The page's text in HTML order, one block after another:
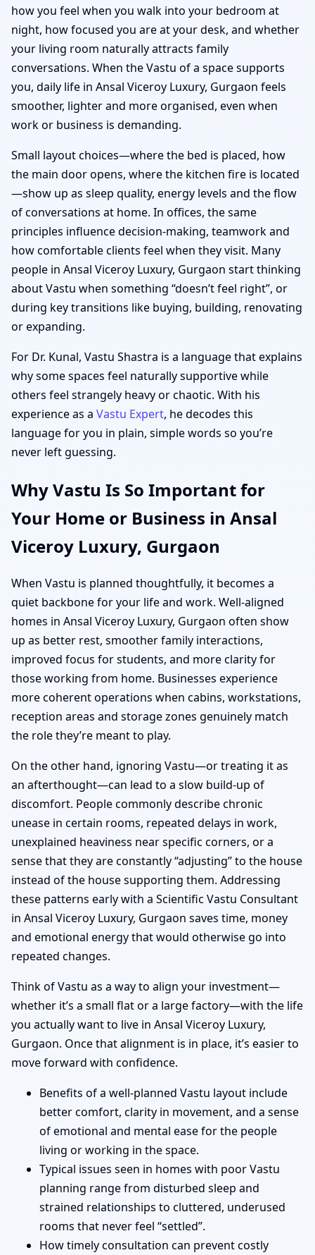
how you feel when you walk into your bedroom at
night, how focused you are at your desk, and whether
your living room naturally attracts family
conversations. When the Vastu of a space supports
you, daily life in Ansal Viceroy Luxury, Gurgaon feels
smoother, lighter and more organised, even when
work or business is demanding.
Small layout choices—where the bed is placed, how
the main door opens, where the kitchen fire is located
—show up as sleep quality, energy levels and the flow
of conversations at home. In offices, the same
principles influence decision-making, teamwork and
how comfortable clients feel when they visit. Many
people in Ansal Viceroy Luxury, Gurgaon start thinking
about Vastu when something “doesn’t feel right”, or
during key transitions like buying, building, renovating
or expanding.
For Dr. Kunal, Vastu Shastra is a language that explains
why some spaces feel naturally supportive while
others feel strangely heavy or chaotic. With his
experience as a Vastu Expert, he decodes this
language for you in plain, simple words so you’re
never left guessing.
Why Vastu Is So Important for
Your Home or Business in Ansal
Viceroy Luxury, Gurgaon
When Vastu is planned thoughtfully, it becomes a
quiet backbone for your life and work. Well-aligned
homes in Ansal Viceroy Luxury, Gurgaon often show
up as better rest, smoother family interactions,
improved focus for students, and more clarity for
those working from home. Businesses experience
more coherent operations when cabins, workstations,
reception areas and storage zones genuinely match
the role they’re meant to play.
On the other hand, ignoring Vastu—or treating it as
an afterthought—can lead to a slow build-up of
discomfort. People commonly describe chronic
unease in certain rooms, repeated delays in work,
unexplained heaviness near specific corners, or a
sense that they are constantly “adjusting” to the house
instead of the house supporting them. Addressing
these patterns early with a Scientific Vastu Consultant
in Ansal Viceroy Luxury, Gurgaon saves time, money
and emotional energy that would otherwise go into
repeated changes.
Think of Vastu as a way to align your investment—
whether it’s a small flat or a large factory—with the life
you actually want to live in Ansal Viceroy Luxury,
Gurgaon. Once that alignment is in place, it’s easier to
move forward with confidence.
Benefits of a well-planned Vastu layout include
better comfort, clarity in movement, and a sense
of emotional and mental ease for the people
living or working in the space.
Typical issues seen in homes with poor Vastu
planning range from disturbed sleep and
strained relationships to cluttered, underused
rooms that never feel “settled”.
How timely consultation can prevent costly